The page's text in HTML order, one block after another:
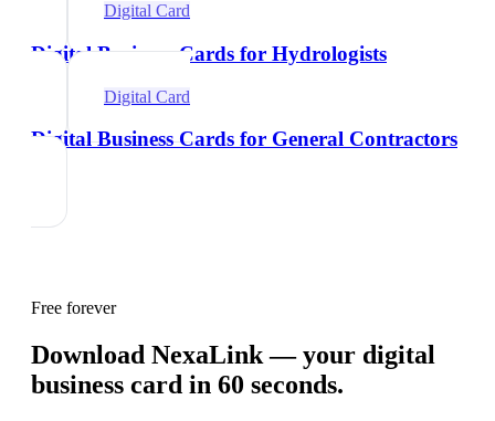
Digital Card
Digital Business Cards for Hydrologists
Digital Card
Digital Business Cards for General Contractors
Free forever
Download NexaLink — your digital
business card in 60 seconds.